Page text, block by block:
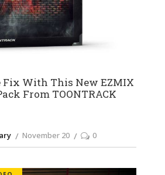
Fix With This New EZMIX
From TOONTRACK
November 20 0